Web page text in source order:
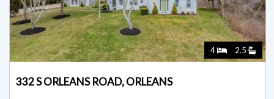
4 2.5
332 S ORLEANS ROAD, ORLEANS